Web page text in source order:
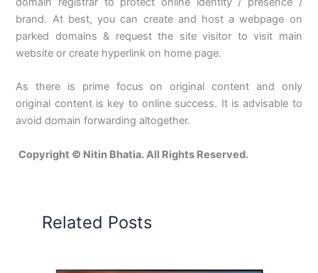
brand. At best, you can create and host a webpage on
parked domains & request the site visitor to visit main
website or create hyperlink on home page.
As there is prime focus on original content and only
original content is key to online success. It is advisable to
avoid domain forwarding altogether.
Copyright © Nitin Bhatia. All Rights Reserved.
Related Posts